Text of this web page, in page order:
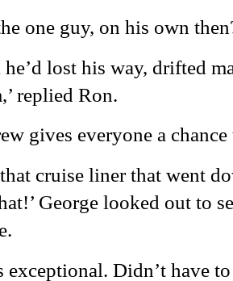
one guy, on his own
he’d lost his way, drifted
replied Ron.
gives everyone a
that cruise liner that went
George looked out to
exceptional. Didn’t have